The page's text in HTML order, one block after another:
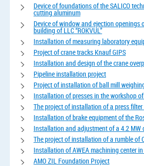
Device of foundations of the SALICO
cutting aluminum
Device of window and ejection openings
building of LLC “ROKVUL”
Installation of measuring laboratory
Project of crane tracks Knauf GIPS
Installation and design of the crane
Pipeline installation project
Project of installation of ball mill
Installation of presses in the workshop
The project of installation of a press
Installation of brake equipment of the
Installation and adjustment of a 4.2 MW
The project of installation of a rumble of
Installation of AWEA machining center
AMO ZIL Foundation Project